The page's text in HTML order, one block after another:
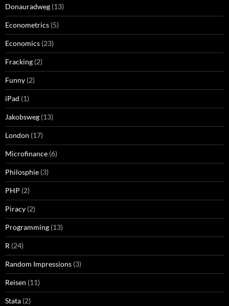
Donauradweg (13)
Econometrics (5)
Economics (23)
Fracking (2)
Funny (2)
iPad (1)
Jakobsweg (13)
London (17)
Microfinance (6)
Philosphie (3)
PHP (2)
Piracy (2)
Programming (13)
R (24)
Random Impressions (3)
Reisen (11)
Stata (2)